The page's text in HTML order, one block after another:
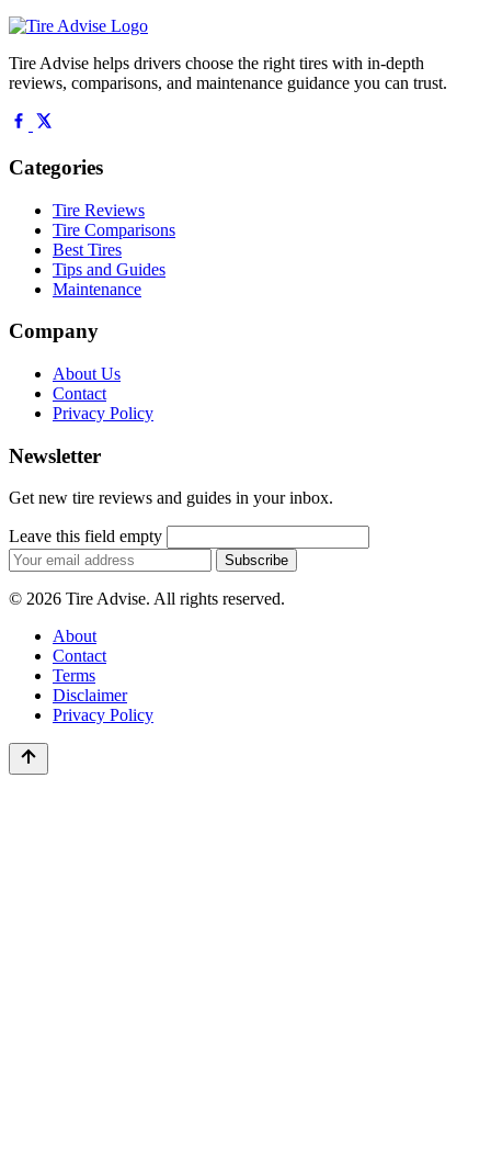
Tire Advise helps drivers choose the right tires with in-depth
reviews, comparisons, and maintenance guidance you can trust.
Categories
Tire Reviews
Tire Comparisons
Best Tires
Tips and Guides
Maintenance
Company
About Us
Contact
Privacy Policy
Newsletter
Get new tire reviews and guides in your inbox.
Leave this field empty
Email
address
Subscribe
© 2026 Tire Advise. All rights reserved.
About
Contact
Terms
Disclaimer
Privacy Policy